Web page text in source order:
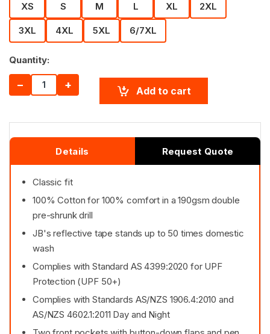
XS S M L XL 2XL
3XL 4XL 5XL 6/7XL
Quantity:
− + Add to cart
Details Request Quote
Classic fit
100% Cotton for 100% comfort in a 190gsm double
pre-shrunk drill
JB's reflective tape stands up to 50 times domestic
wash
Complies with Standard AS 4399:2020 for UPF
Protection (UPF 50+)
Complies with Standards AS/NZS 1906.4:2010 and
AS/NZS 4602.1:2011 Day and Night